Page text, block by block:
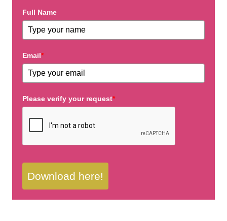
Full Name
Email*
Please verify your request*
Download here!